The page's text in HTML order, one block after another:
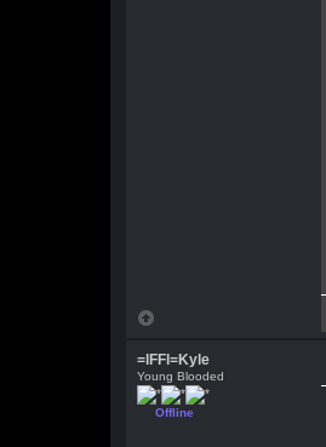
=lFFl=Kyle
Young Blooded
Offline